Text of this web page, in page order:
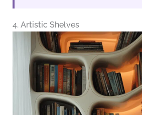
4. Artistic Shelves